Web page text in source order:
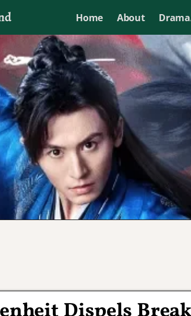
Home About
dramas if I want to